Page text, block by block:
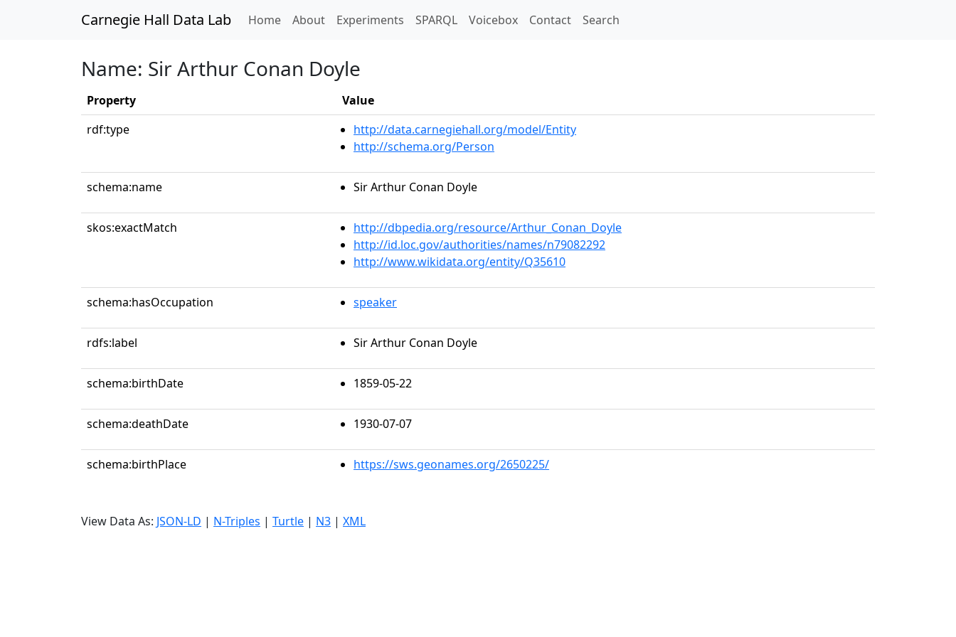
Carnegie Hall Data Lab Home(current)
About Experiments SPARQL Voicebox Contact Search
Name: Sir Arthur Conan Doyle
Property
Value
rdf:type
http://data.carnegiehall.org/model/Entity
http://schema.org/Person
schema:name Sir Arthur Conan Doyle
skos:exactMatch
http://dbpedia.org/resource/Arthur_Conan_Doyle
http://id.loc.gov/authorities/names/n79082292
http://www.wikidata.org/entity/Q35610
schema:hasOccupation speaker
rdfs:label Sir Arthur Conan Doyle
schema:birthDate 1859-05-22
schema:deathDate 1930-07-07
schema:birthPlace https://sws.geonames.org/2650225/
View Data As: JSON-LD | N-Triples | Turtle | N3 | XML